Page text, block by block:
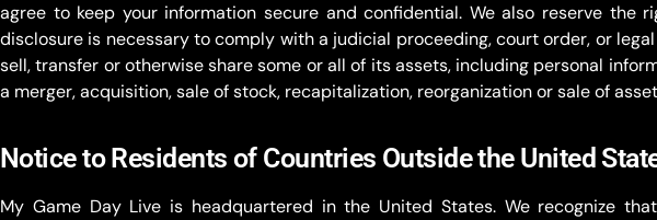
agree to keep your information secure and confidential. We also reserve
disclosure is necessary to comply with a judicial proceeding, court order, or
sell, transfer or otherwise share some or all of its assets, including personal
a merger, acquisition, sale of stock, recapitalization, reorganization or sale of
Notice to Residents of Countries Outside the United
My Game Day Live is headquartered in the United States. We recognize